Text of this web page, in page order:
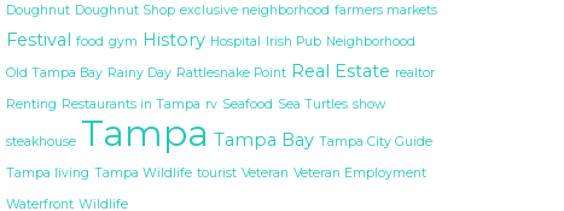
Doughnut Doughnut Shop exclusive neighborhood farmers markets
Festival food gym History Hospital Irish Pub Neighborhood
Old Tampa Bay Rainy Day Rattlesnake Point Real Estate realtor
Renting Restaurants in Tampa rv Seafood Sea Turtles show
steakhouse Tampa Tampa Bay Tampa City Guide
Tampa living Tampa Wildlife tourist Veteran Veteran Employment
Waterfront Wildlife